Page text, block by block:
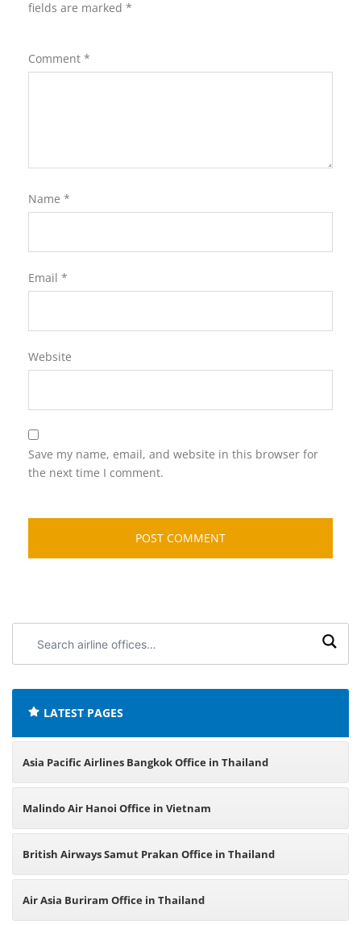
fields are marked *
Comment *
Name *
Email *
Website
Save my name, email, and website in this browser for
the next time I comment.
airline
LATEST PAGES
Asia Pacific Airlines Bangkok Office in Thailand
Malindo Air Hanoi Office in Vietnam
British Airways Samut Prakan Office in Thailand
Air Asia Buriram Office in Thailand